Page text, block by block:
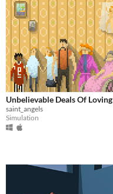
Unbelievable Deals Of Loving
saint_angels
Simulation